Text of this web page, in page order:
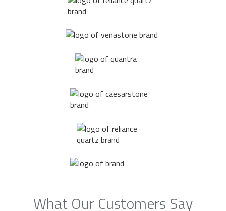
What Our Customers Say